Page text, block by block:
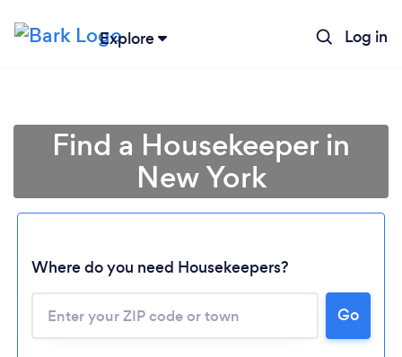
Explore Log in
Find a Housekeeper in
New York
Where do you need Housekeepers?
Go